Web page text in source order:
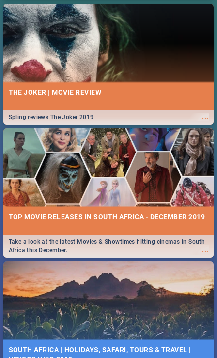
THE JOKER | MOVIE REVIEW
...
Spling reviews The Joker 2019
TOP MOVIE RELEASES IN SOUTH AFRICA - DECEMBER 2019
...
Take a look at the latest Movies & Showtimes hitting cinemas in South
Africa this December.
SOUTH AFRICA | HOLIDAYS, SAFARI, TOURS & TRAVEL |